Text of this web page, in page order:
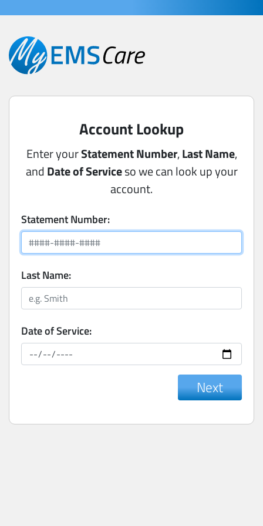
Account Lookup
Enter yourStatement Number,Last Name,
andDate of Serviceso we can look up your
account.
Statement Number:
Last Name:
Date of Service:
Next